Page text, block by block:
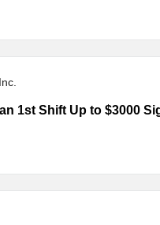
1st Shift Up to $3000